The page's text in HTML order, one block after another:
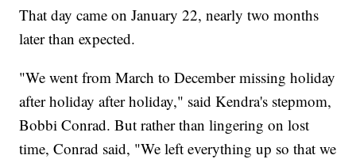
That day came on January 22, nearly two months
later than expected.
"We went from March to December missing holiday
after holiday after holiday," said Kendra's stepmom,
Bobbi Conrad. But rather than lingering on lost
time, Conrad said, "We left everything up so that we